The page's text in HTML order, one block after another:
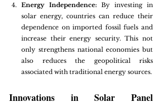
Energy Independence: By investing in
solar energy, countries can reduce their
dependence on imported fossil fuels and
increase their energy security. This not
only strengthens national economies but
also reduces the geopolitical risks
associated with traditional energy sources.
Innovations in Solar Panel